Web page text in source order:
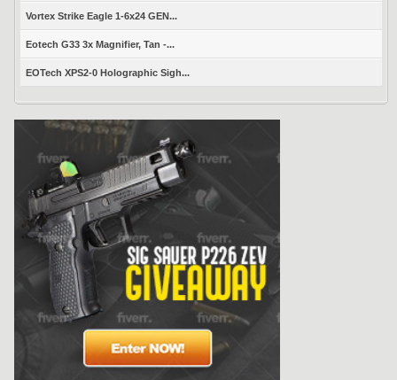
Vortex Strike Eagle 1-6x24 GEN...
Eotech G33 3x Magnifier, Tan -...
EOTech XPS2-0 Holographic Sigh...